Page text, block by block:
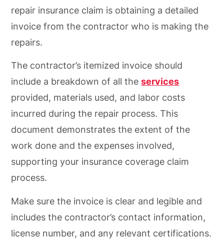
repair insurance claim is obtaining a detailed
invoice from the contractor who is making the
repairs.
The contractor’s itemized invoice should
include a breakdown of all theservices
provided, materials used, and labor costs
incurred during the repair process. This
document demonstrates the extent of the
work done and the expenses involved,
supporting your insurance coverage claim
process.
Make sure the invoice is clear and legible and
includes the contractor’s contact information,
license number, and any relevant certifications.